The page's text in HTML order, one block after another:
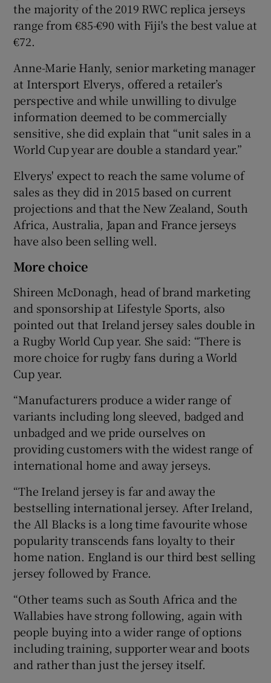
the majority of the 2019 RWC replica jerseys
range from €85-€90 with Fiji's the best value at
€72.
Anne-Marie Hanly, senior marketing manager
at Intersport Elverys, offered a retailer’s
perspective and while unwilling to divulge
information deemed to be commercially
sensitive, she did explain that “unit sales in a
World Cup year are double a standard year.”
Elverys' expect to reach the same volume of
sales as they did in 2015 based on current
projections and that the New Zealand, South
Africa, Australia, Japan and France jerseys
have also been selling well.
More choice
Shireen McDonagh, head of brand marketing
and sponsorship at Lifestyle Sports, also
pointed out that Ireland jersey sales double in
a Rugby World Cup year. She said: “There is
more choice for rugby fans during a World
Cup year.
“Manufacturers produce a wider range of
variants including long sleeved, badged and
unbadged and we pride ourselves on
providing customers with the widest range of
international home and away jerseys.
“The Ireland jersey is far and away the
bestselling international jersey. After Ireland,
the All Blacks is a long time favourite whose
popularity transcends fans loyalty to their
home nation. England is our third best selling
jersey followed by France.
“Other teams such as South Africa and the
Wallabies have strong following, again with
people buying into a wider range of options
including training, supporter wear and boots
and rather than just the jersey itself.